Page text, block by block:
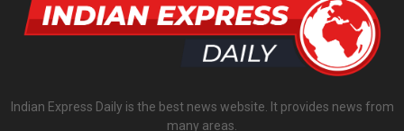
Indian Express Daily is the best news website. It provides news from
many areas.